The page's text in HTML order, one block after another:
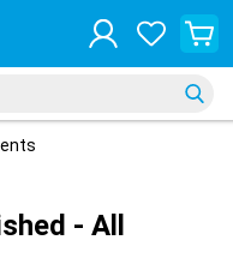
- All